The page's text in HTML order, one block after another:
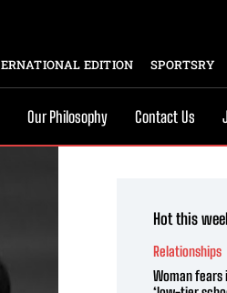
EDITION SPORTSRY
Our Philosophy Contact Us
Hot this
Relationships
Woman fears